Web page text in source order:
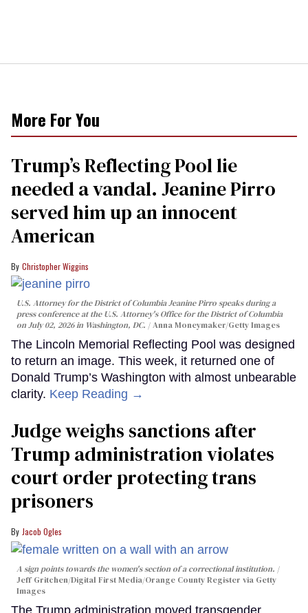
More For You
Trump’s Reflecting Pool lie
needed a vandal. Jeanine Pirro
served him up an innocent
American
Christopher Wiggins
U.S. Attorney for the District of Columbia Jeanine Pirro speaks during a
press conference at the U.S. Attorney's Office for the District of Columbia
on July 02, 2026 in Washington, DC.
Anna Moneymaker/Getty Images
The Lincoln Memorial Reflecting Pool was designed
to return an image. This week, it returned one of
Donald Trump’s Washington with almost unbearable
clarity. Keep Reading →
Judge weighs sanctions after
Trump administration violates
court order protecting trans
prisoners
Jacob Ogles
A sign points towards the women's section of a correctional institution.
Jeff Gritchen/Digital First Media/Orange County Register via Getty
Images
The Trump administration moved transgender